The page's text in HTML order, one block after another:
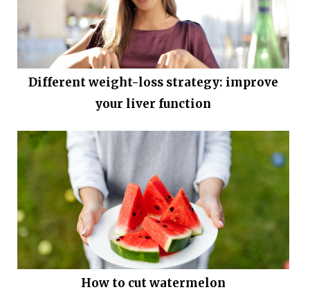
Different weight-loss strategy: improve
your liver function
How to cut watermelon